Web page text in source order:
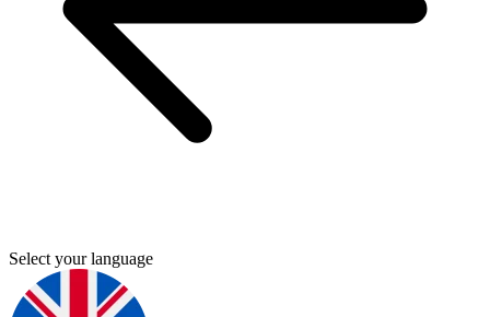
Select your language